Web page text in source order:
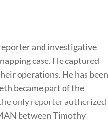
and investigative
case. He captured
operations. He has been
became part of the
only reporter authorized
between Timothy